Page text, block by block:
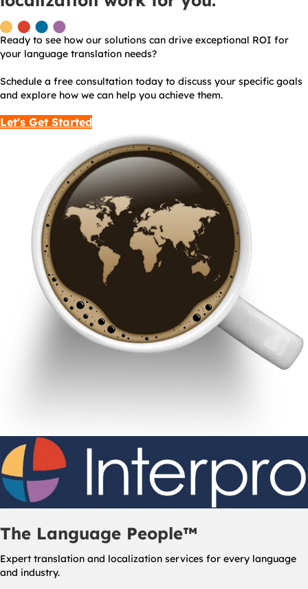
Ready to see how our solutions can drive exceptional ROI for
your language translation needs?
Schedule a free consultation today to discuss your specific goals
and explore how we can help you achieve them.
Let's Get Started
The Language People™
Expert translation and localization services for every language
and industry.